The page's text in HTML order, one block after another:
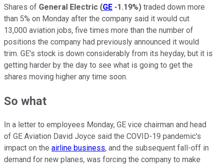
Shares of General Electric (GE -1.19%) traded down more
than 5% on Monday after the company said it would cut
13,000 aviation jobs, five times more than the number of
positions the company had previously announced it would
trim. GE's stock is down considerably from its heyday, but it is
getting harder by the day to see what is going to get the
shares moving higher any time soon.
So what
In a letter to employees Monday, GE vice chairman and head
of GE Aviation David Joyce said the COVID-19 pandemic's
impact on the airline business, and the subsequent fall-off in
demand for new planes, was forcing the company to make